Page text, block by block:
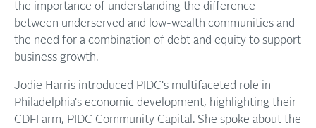
the importance of understanding the difference
between underserved and low-wealth communities and
the need for a combination of debt and equity to support
business growth.
Jodie Harris introduced PIDC's multifaceted role in
Philadelphia's economic development, highlighting their
CDFI arm, PIDC Community Capital. She spoke about the